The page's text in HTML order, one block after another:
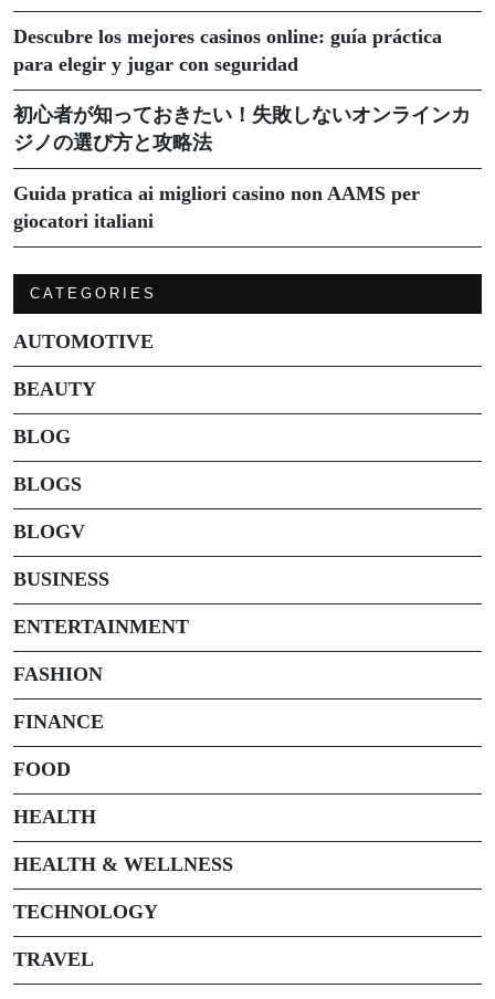
Descubre los mejores casinos online: guía práctica
para elegir y jugar con seguridad
初心者が知っておきたい！失敗しないオンラインカ
ジノの選び方と攻略法
Guida pratica ai migliori casino non AAMS per
giocatori italiani
CATEGORIES
AUTOMOTIVE
BEAUTY
BLOG
BLOGS
BLOGV
BUSINESS
ENTERTAINMENT
FASHION
FINANCE
FOOD
HEALTH
HEALTH & WELLNESS
TECHNOLOGY
TRAVEL